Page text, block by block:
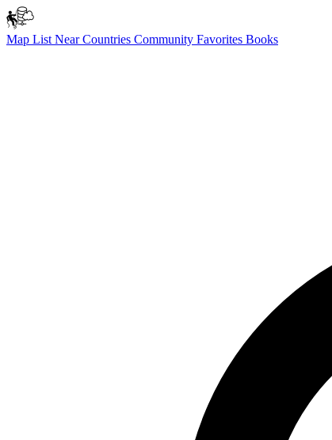
Map List NearCountries Community Favorites Books